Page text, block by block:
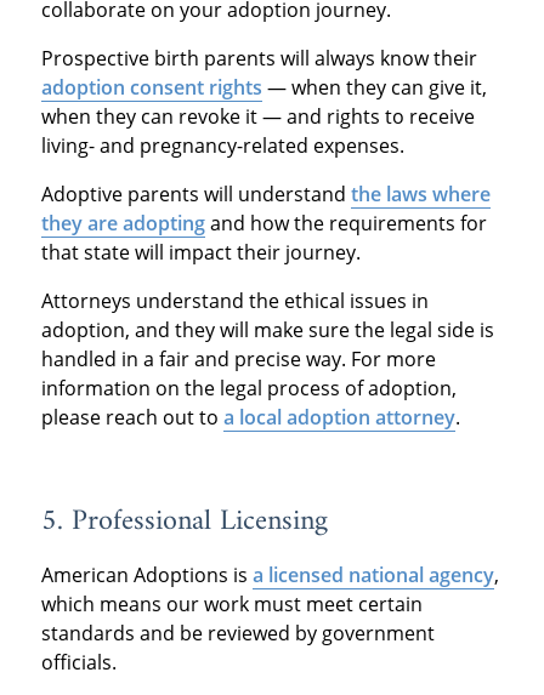
collaborate on your adoption journey.
Prospective birth parents will always know their
adoption consent rights — when they can give it,
when they can revoke it — and rights to receive
living- and pregnancy-related expenses.
Adoptive parents will understand the laws where
they are adoptingand how the requirements for
that state will impact their journey.
Attorneys understand the ethical issues in
adoption, and they will make sure the legal side is
handled in a fair and precise way. For more
information on the legal process of adoption,
please reach out to a local adoption attorney.
5. Professional Licensing
American Adoptions is a licensed national agency,
which means our work must meet certain
standards and be reviewed by government
officials.